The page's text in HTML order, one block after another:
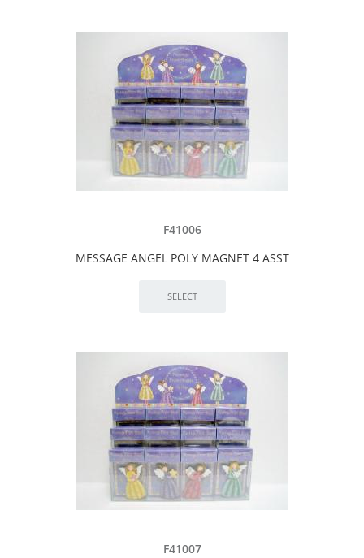
F41006
MESSAGE ANGEL POLY MAGNET 4 ASST
F41007